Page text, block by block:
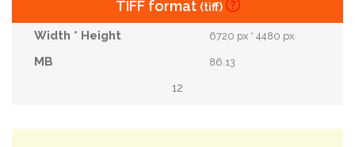
TIFF format (tiff)
6720 px * 4480 px
86.13
12